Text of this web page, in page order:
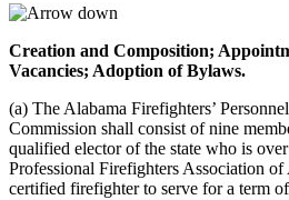
Creation and Composition;
Vacancies; Adoption of Bylaws.
(a) The Alabama Firefighters’
Commission shall consist of nine
qualified elector of the state who is
Professional Firefighters Association
certified firefighter to serve for a term